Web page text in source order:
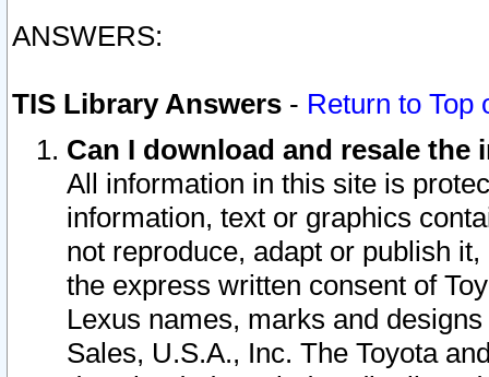
ANSWERS:
TIS Library Answers - Return to Top
Can I download and resale
All information in this site is
information, text or graphics
not reproduce, adapt or publish
the express written consent of
Lexus names, marks and
Sales, U.S.A., Inc. The Toyota